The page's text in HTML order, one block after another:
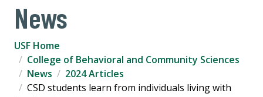
News
USF Home
College of Behavioral and Community Sciences
News
2024 Articles
CSD students learn from individuals living with